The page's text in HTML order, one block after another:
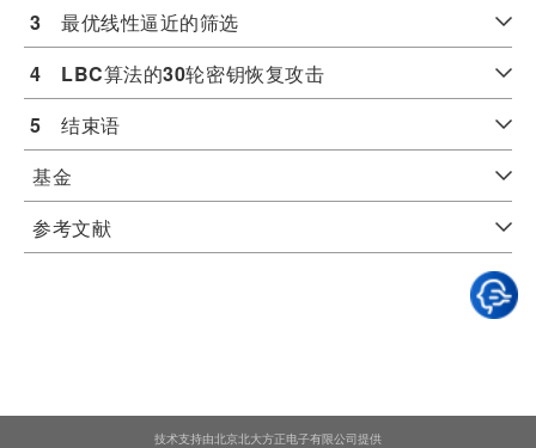
3 最优线性逼近的筛选
4
LBC算法的30轮密钥恢复攻击
5 结束语
基金
参考文献
技术支持由北京北大方正电子有限公司提供